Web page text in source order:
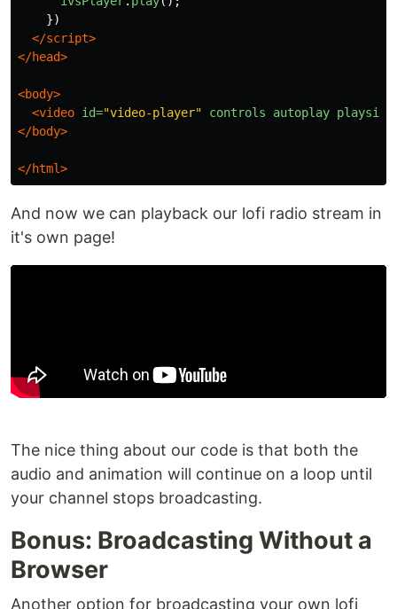
})
</script>
</head>
<body>
<video id="video-player" controls autoplay
</body>
</html>
And now we can playback our lofi radio stream in
it's own page!
The nice thing about our code is that both the
audio and animation will continue on a loop until
your channel stops broadcasting.
Bonus: Broadcasting Without a
Browser
Another option for broadcasting your own lofi